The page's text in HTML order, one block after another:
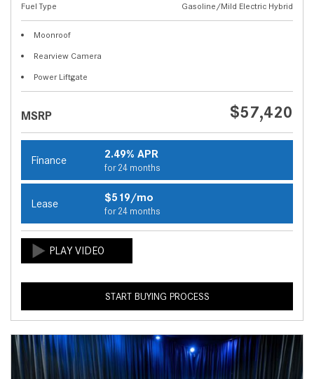
Fuel Type
Gasoline/Mild Electric Hybrid
Moonroof
Rearview Camera
Power Liftgate
MSRP $57,420
Finance 2.49% APR
for 24 months
Lease $519/mo
for 24 months
START BUYING PROCESS